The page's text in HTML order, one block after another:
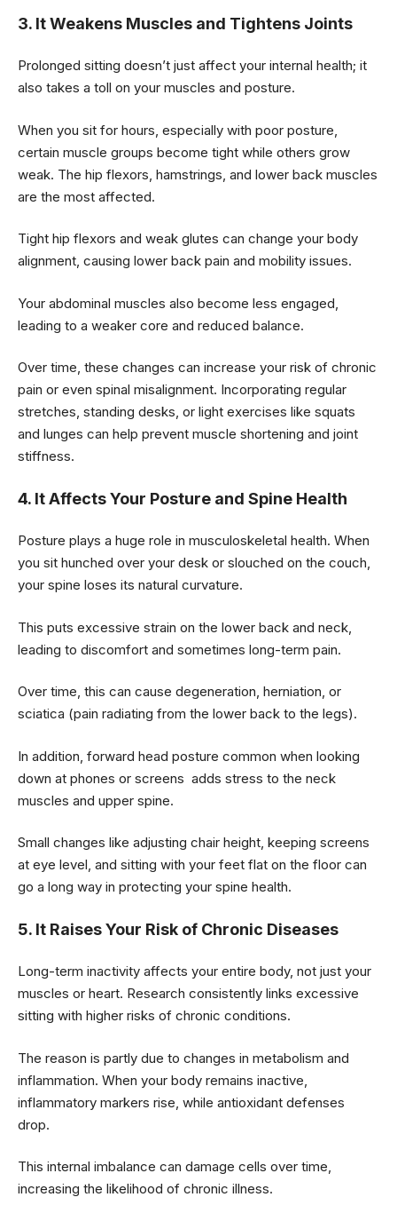
3. It Weakens Muscles and Tightens Joints
Prolonged sitting doesn’t just affect your internal health; it
also takes a toll on your muscles and posture.
When you sit for hours, especially with poor posture,
certain muscle groups become tight while others grow
weak. The hip flexors, hamstrings, and lower back muscles
are the most affected.
Tight hip flexors and weak glutes can change your body
alignment, causing lower back pain and mobility issues.
Your abdominal muscles also become less engaged,
leading to a weaker core and reduced balance.
Over time, these changes can increase your risk of chronic
pain or even spinal misalignment. Incorporating regular
stretches, standing desks, or light exercises like squats
and lunges can help prevent muscle shortening and joint
stiffness.
4. It Affects Your Posture and Spine Health
Posture plays a huge role in musculoskeletal health. When
you sit hunched over your desk or slouched on the couch,
your spine loses its natural curvature.
This puts excessive strain on the lower back and neck,
leading to discomfort and sometimes long-term pain.
Over time, this can cause degeneration, herniation, or
sciatica (pain radiating from the lower back to the legs).
In addition, forward head posture common when looking
down at phones or screens adds stress to the neck
muscles and upper spine.
Small changes like adjusting chair height, keeping screens
at eye level, and sitting with your feet flat on the floor can
go a long way in protecting your spine health.
5. It Raises Your Risk of Chronic Diseases
Long-term inactivity affects your entire body, not just your
muscles or heart. Research consistently links excessive
sitting with higher risks of chronic conditions.
The reason is partly due to changes in metabolism and
inflammation. When your body remains inactive,
inflammatory markers rise, while antioxidant defenses
drop.
This internal imbalance can damage cells over time,
increasing the likelihood of chronic illness.